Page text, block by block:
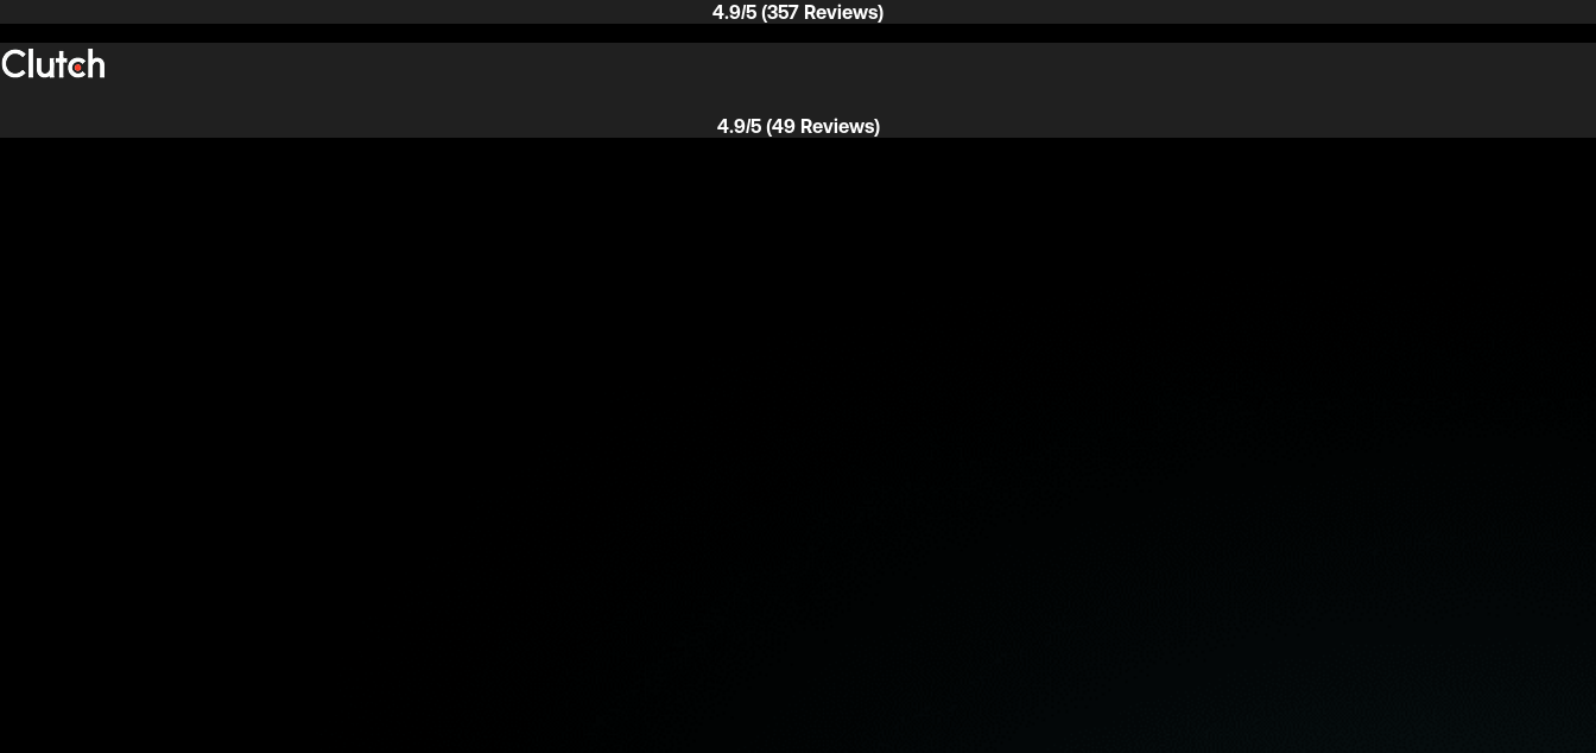
4.9/5 (357 Reviews)
4.9/5 (49 Reviews)